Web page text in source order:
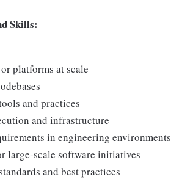
Skills:
platforms at scale
and practices
and infrastructure
in engineering environments
large-scale software initiatives
and best practices